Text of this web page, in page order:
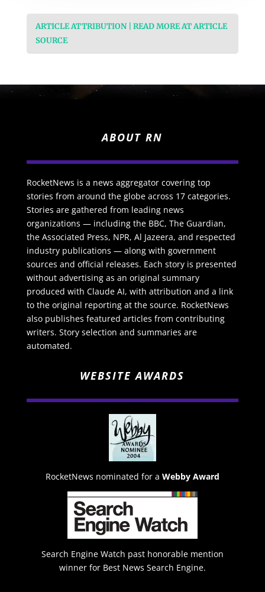
ARTICLE ATTRIBUTION | READ MORE AT ARTICLE
SOURCE
ABOUT RN
RocketNews is a news aggregator covering top
stories from around the globe across 17 categories.
Stories are gathered from leading news
organizations — including the BBC, The Guardian,
the Associated Press, NPR, Al Jazeera, and respected
industry publications — along with government
sources and official releases. Each story is presented
without advertising as an original summary
produced with Claude AI, with attribution and a link
to the original reporting at the source. RocketNews
also publishes featured articles from contributing
writers. Story selection and summaries are
automated.
WEBSITE AWARDS
RocketNews nominated for a Webby Award
Search Engine Watch past honorable mention
winner for Best News Search Engine.